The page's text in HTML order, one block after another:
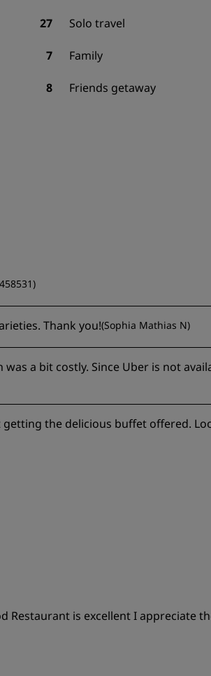
27
7
8
Solo travel
Family
Friends getaway
)
Thank you!(Sophia Mathias N)
a bit costly. Since Uber is not
getting the delicious buffet offered.
Restaurant is excellent I appreciate